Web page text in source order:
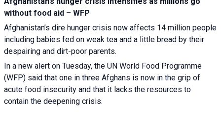
without food aid – WFP
Afghanistan’s dire hunger crisis now affects 14 million people
including babies fed on weak tea and a little bread by their
despairing and dirt-poor parents.
In a new alert on Tuesday, the UN World Food Programme
(WFP) said that one in three Afghans is now in the grip of
acute food insecurity and that it lacks the resources to
contain the deepening crisis.